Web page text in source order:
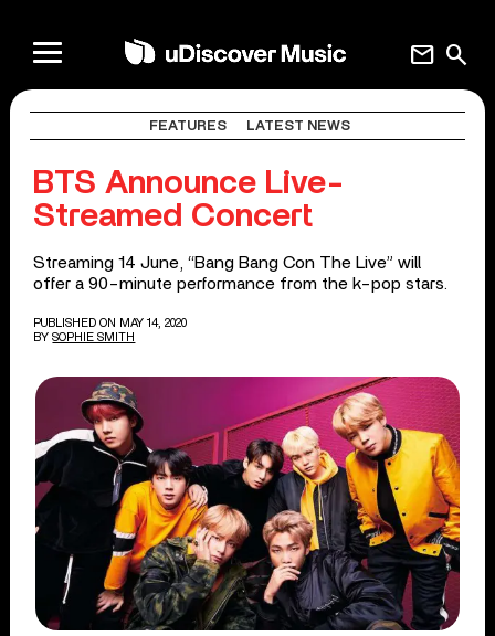
search
mail
FEATURES LATEST NEWS
BTS Announce Live-
Streamed Concert
Streaming 14 June, “Bang Bang Con The Live” will
offer a 90-minute performance from the k-pop stars.
PUBLISHED ON MAY 14, 2020
BY SOPHIE SMITH